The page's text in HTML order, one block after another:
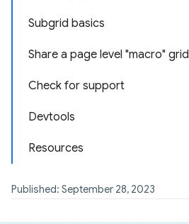
Subgrid basics
Share a page level "macro" grid
Check for support
Devtools
Resources
Published: September 28, 2023